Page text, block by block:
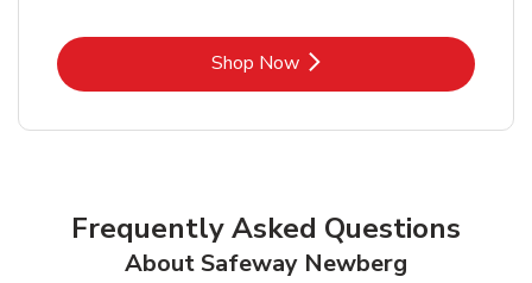
Shop NowLink Opens in New Tab
Frequently Asked Questions
About Safeway Newberg